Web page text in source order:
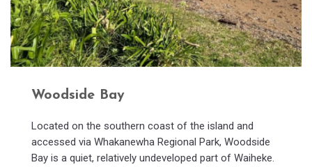
Woodside Bay
Located on the southern coast of the island and
accessed via Whakanewha Regional Park, Woodside
Bay is a quiet, relatively undeveloped part of Waiheke.